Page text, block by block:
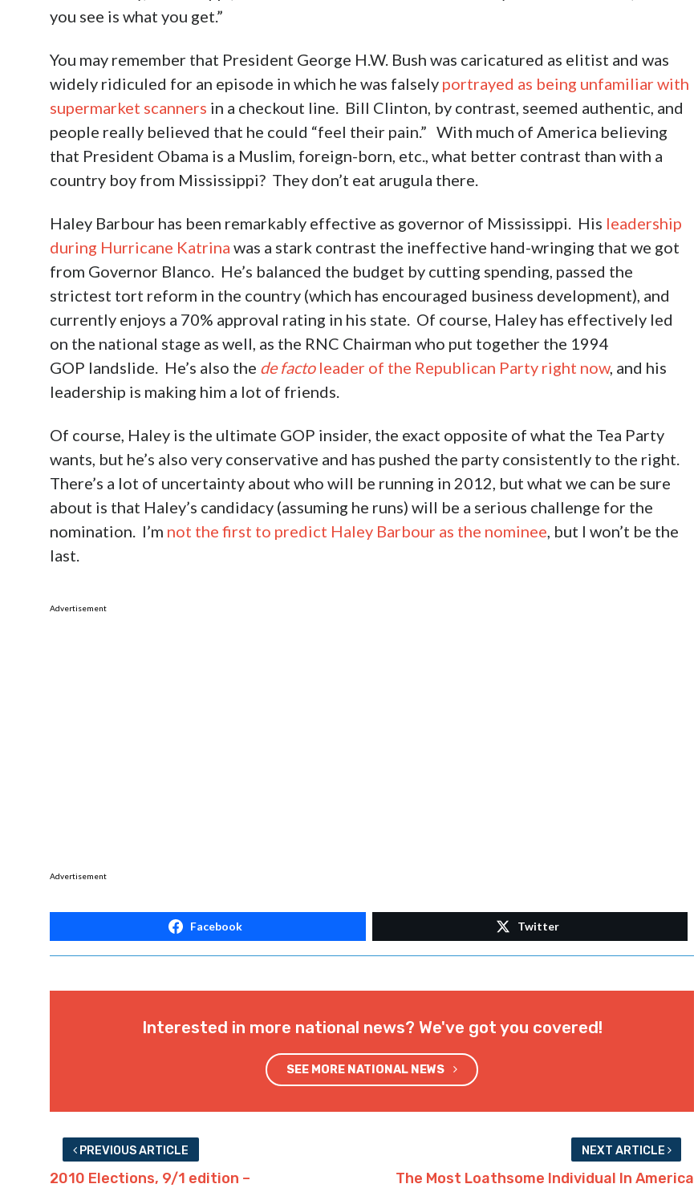
you see is what you get.”
You may remember that President George H.W. Bush was caricatured as elitist and was
widely ridiculed for an episode in which he was falsely portrayed as being unfamiliar with
supermarket scanners in a checkout line. Bill Clinton, by contrast, seemed authentic, and
people really believed that he could “feel their pain.” With much of America believing
that President Obama is a Muslim, foreign-born, etc., what better contrast than with a
country boy from Mississippi? They don’t eat arugula there.
Haley Barbour has been remarkably effective as governor of Mississippi. His leadership
during Hurricane Katrina was a stark contrast the ineffective hand-wringing that we got
from Governor Blanco. He’s balanced the budget by cutting spending, passed the
strictest tort reform in the country (which has encouraged business development), and
currently enjoys a 70% approval rating in his state. Of course, Haley has effectively led
on the national stage as well, as the RNC Chairman who put together the 1994
GOP landslide. He’s also the de factoleader of the Republican Party right now, and his
leadership is making him a lot of friends.
Of course, Haley is the ultimate GOP insider, the exact opposite of what the Tea Party
wants, but he’s also very conservative and has pushed the party consistently to the right.
There’s a lot of uncertainty about who will be running in 2012, but what we can be sure
about is that Haley’s candidacy (assuming he runs) will be a serious challenge for the
nomination. I’m not the first to predict Haley Barbour as the nominee , but I won’t be the
last.
Advertisement
Advertisement
Facebook Twitter
Interested in more national news? We've got you covered!
SEE MORE NATIONAL NEWS
PREVIOUS ARTICLE
2010 Elections, 9/1 edition –
NEXT ARTICLE
The Most Loathsome Individual In America